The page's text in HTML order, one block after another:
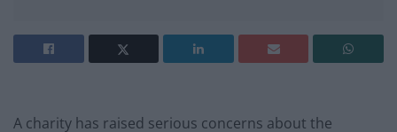
A charity has raised serious concerns about the